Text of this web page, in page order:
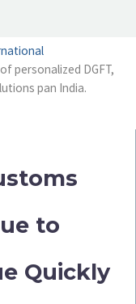
personalized DGFT,
pan India.
to
Quickly